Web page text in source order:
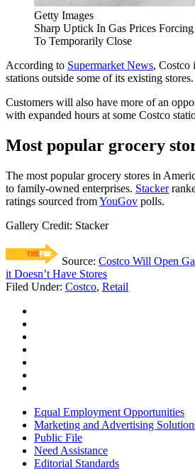
Getty Images
Sharp Uptick In Gas Prices
To Temporarily Close
According to Supermarket News, Costco
stations outside some of its existing stores.
Customers will also have more of an
with expanded hours at some Costco
Most popular grocery
The most popular grocery stores in
to family-owned enterprises. Stacker
ratings sourced fromYouGov polls.
Gallery Credit: Stacker
Source: Costco Will Open
it Doesn’t Have Stores
Filed Under: Costco, Retail
Equal Employment Opportunities
Marketing and Advertising
Public File
Need Assistance
Editorial Standards